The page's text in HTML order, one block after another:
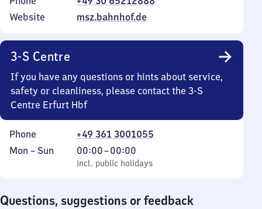
Website
msz.bahnhof.de
3-S Centre
If you have any questions or hints about service,
safety or cleanliness, please contact the 3-S
Centre Erfurt Hbf
Phone
+49 361 3001055
Monday
Mon – Sun
incl. public holidays
00:00–00:00
From
0
incl. public holidays
Questions, suggestions or feedback